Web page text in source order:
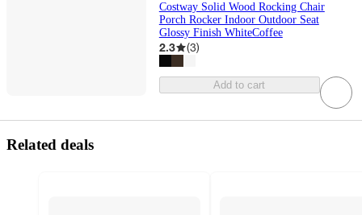
Costway Solid Wood Rocking Chair
Porch Rocker Indoor Outdoor Seat
Glossy Finish WhiteCoffee
2.3 (3)
Add to cart
Related deals